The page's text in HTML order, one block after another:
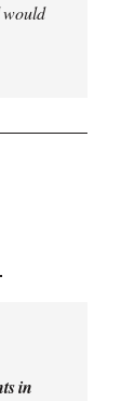
would
in